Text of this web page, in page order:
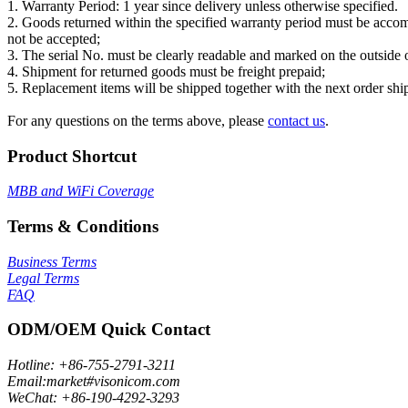
1. Warranty Period: 1 year since delivery unless otherwise specified.
2. Goods returned within the specified warranty period must be
not be accepted;
3. The serial No. must be clearly readable and marked on the outside
4. Shipment for returned goods must be freight prepaid;
5. Replacement items will be shipped together with the next order
For any questions on the terms above, please contact us.
Product Shortcut
MBB and WiFi Coverage
Terms & Conditions
Business Terms
Legal Terms
FAQ
ODM/OEM Quick Contact
Hotline: +86-755-2791-3211
Email:market#visonicom.com
WeChat: +86-190-4292-3293